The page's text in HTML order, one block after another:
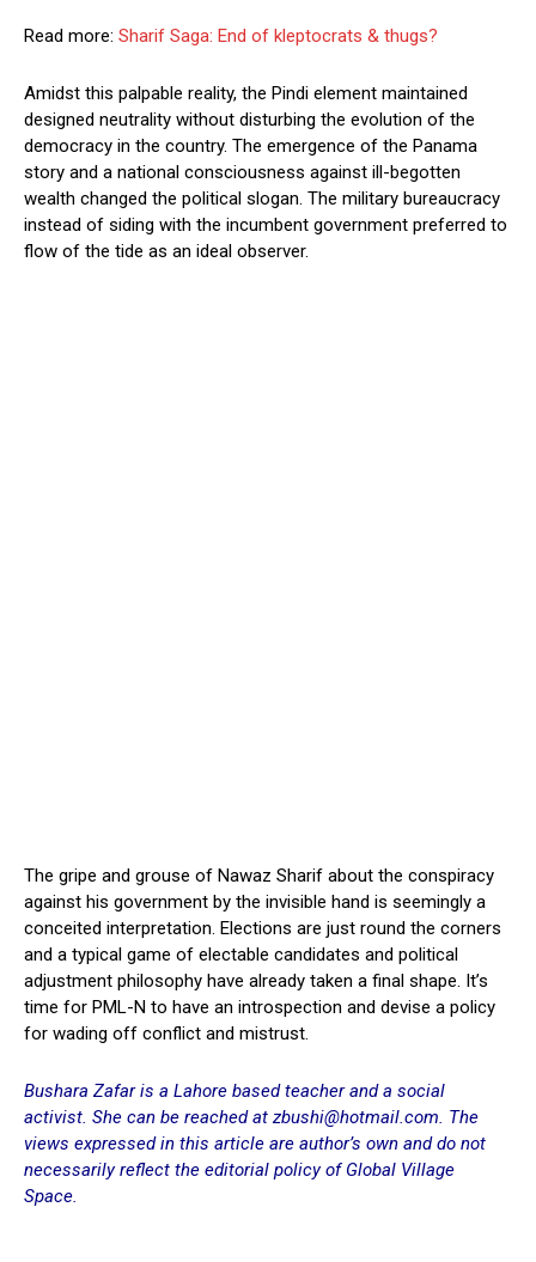
Read more: Sharif Saga: End of kleptocrats & thugs?
Amidst this palpable reality, the Pindi element maintained
designed neutrality without disturbing the evolution of the
democracy in the country. The emergence of the Panama
story and a national consciousness against ill-begotten
wealth changed the political slogan. The military bureaucracy
instead of siding with the incumbent government preferred to
flow of the tide as an ideal observer.
The gripe and grouse of Nawaz Sharif about the conspiracy
against his government by the invisible hand is seemingly a
conceited interpretation. Elections are just round the corners
and a typical game of electable candidates and political
adjustment philosophy have already taken a final shape. It’s
time for PML-N to have an introspection and devise a policy
for wading off conflict and mistrust.
Bushara Zafar is a Lahore based teacher and a social
activist. She can be reached at zbushi@hotmail.com. The
views expressed in this article are author’s own and do not
necessarily reflect the editorial policy of Global Village
Space.